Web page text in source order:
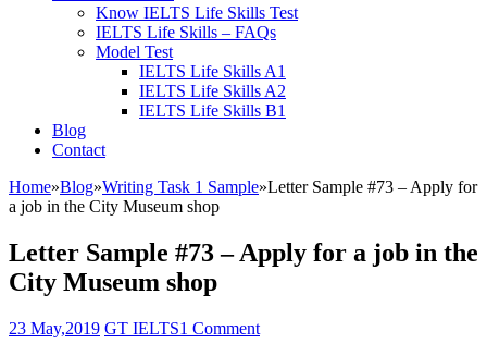
Know IELTS Life Skills Test
IELTS Life Skills – FAQs
Model Test
IELTS Life Skills A1
IELTS Life Skills A2
IELTS Life Skills B1
Blog
Contact
Home»Blog»Writing Task 1 Sample»Letter Sample #73 – Apply for
a job in the City Museum shop
Letter Sample #73 – Apply for a job in the
City Museum shop
23 May,2019 GT IELTS1 Comment